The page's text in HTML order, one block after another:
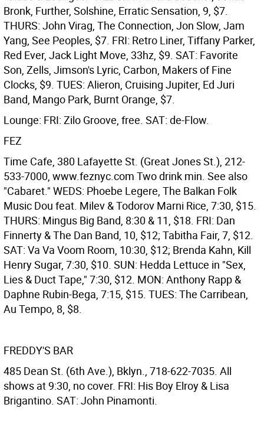
Bronk, Further, Solshine, Erratic Sensation, 9, $7.
THURS: John Virag, The Connection, Jon Slow, Jam
Yang, See Peoples, $7. FRI: Retro Liner, Tiffany Parker,
Red Ever, Jack Light Move, 33hz, $9. SAT: Favorite
Son, Zells, Jimson's Lyric, Carbon, Makers of Fine
Clocks, $9. TUES: Alieron, Cruising Jupiter, Ed Juri
Band, Mango Park, Burnt Orange, $7.
Lounge: FRI: Zilo Groove, free. SAT: de-Flow.
FEZ
Time Cafe, 380 Lafayette St. (Great Jones St.), 212-
533-7000, www.feznyc.com Two drink min. See also
"Cabaret." WEDS: Phoebe Legere, The Balkan Folk
Music Dou feat. Milev & Todorov Marni Rice, 7:30, $15.
THURS: Mingus Big Band, 8:30 & 11, $18. FRI: Dan
Finnerty & The Dan Band, 10, $12; Tabitha Fair, 7, $12.
SAT: Va Va Voom Room, 10:30, $12; Brenda Kahn, Kill
Henry Sugar, 7:30, $10. SUN: Hedda Lettuce in "Sex,
Lies & Duct Tape," 7:30, $12. MON: Anthony Rapp &
Daphne Rubin-Bega, 7:15, $15. TUES: The Carribean,
Au Tempo, 8, $8.
FREDDY'S BAR
485 Dean St. (6th Ave.), Bklyn., 718-622-7035. All
shows at 9:30, no cover. FRI: His Boy Elroy & Lisa
Brigantino. SAT: John Pinamonti.